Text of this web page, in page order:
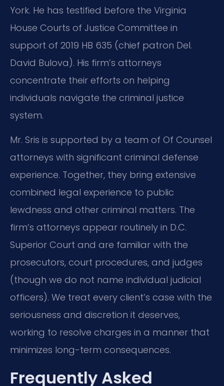
York. He has testified before the Virginia
House Courts of Justice Committee in
support of 2019 HB 635 (chief patron Del.
David Bulova). His firm’s attorneys
concentrate their efforts on helping
individuals navigate the criminal justice
system.
Mr. Sris is supported by a team of Of Counsel
attorneys with significant criminal defense
experience. Together, they bring extensive
combined legal experience to public
lewdness and other criminal matters. The
firm’s attorneys appear routinely in D.C.
Superior Court and are familiar with the
prosecutors, court procedures, and judges
(though we do not name individual judicial
officers). We treat every client’s case with the
seriousness and discretion it deserves,
working to resolve charges in a manner that
minimizes long-term consequences.
Frequently Asked